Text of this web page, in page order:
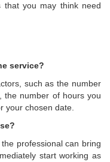
that you may think need
service?
such as the number
the number of hours you
your chosen date.
professional can bring
start working as